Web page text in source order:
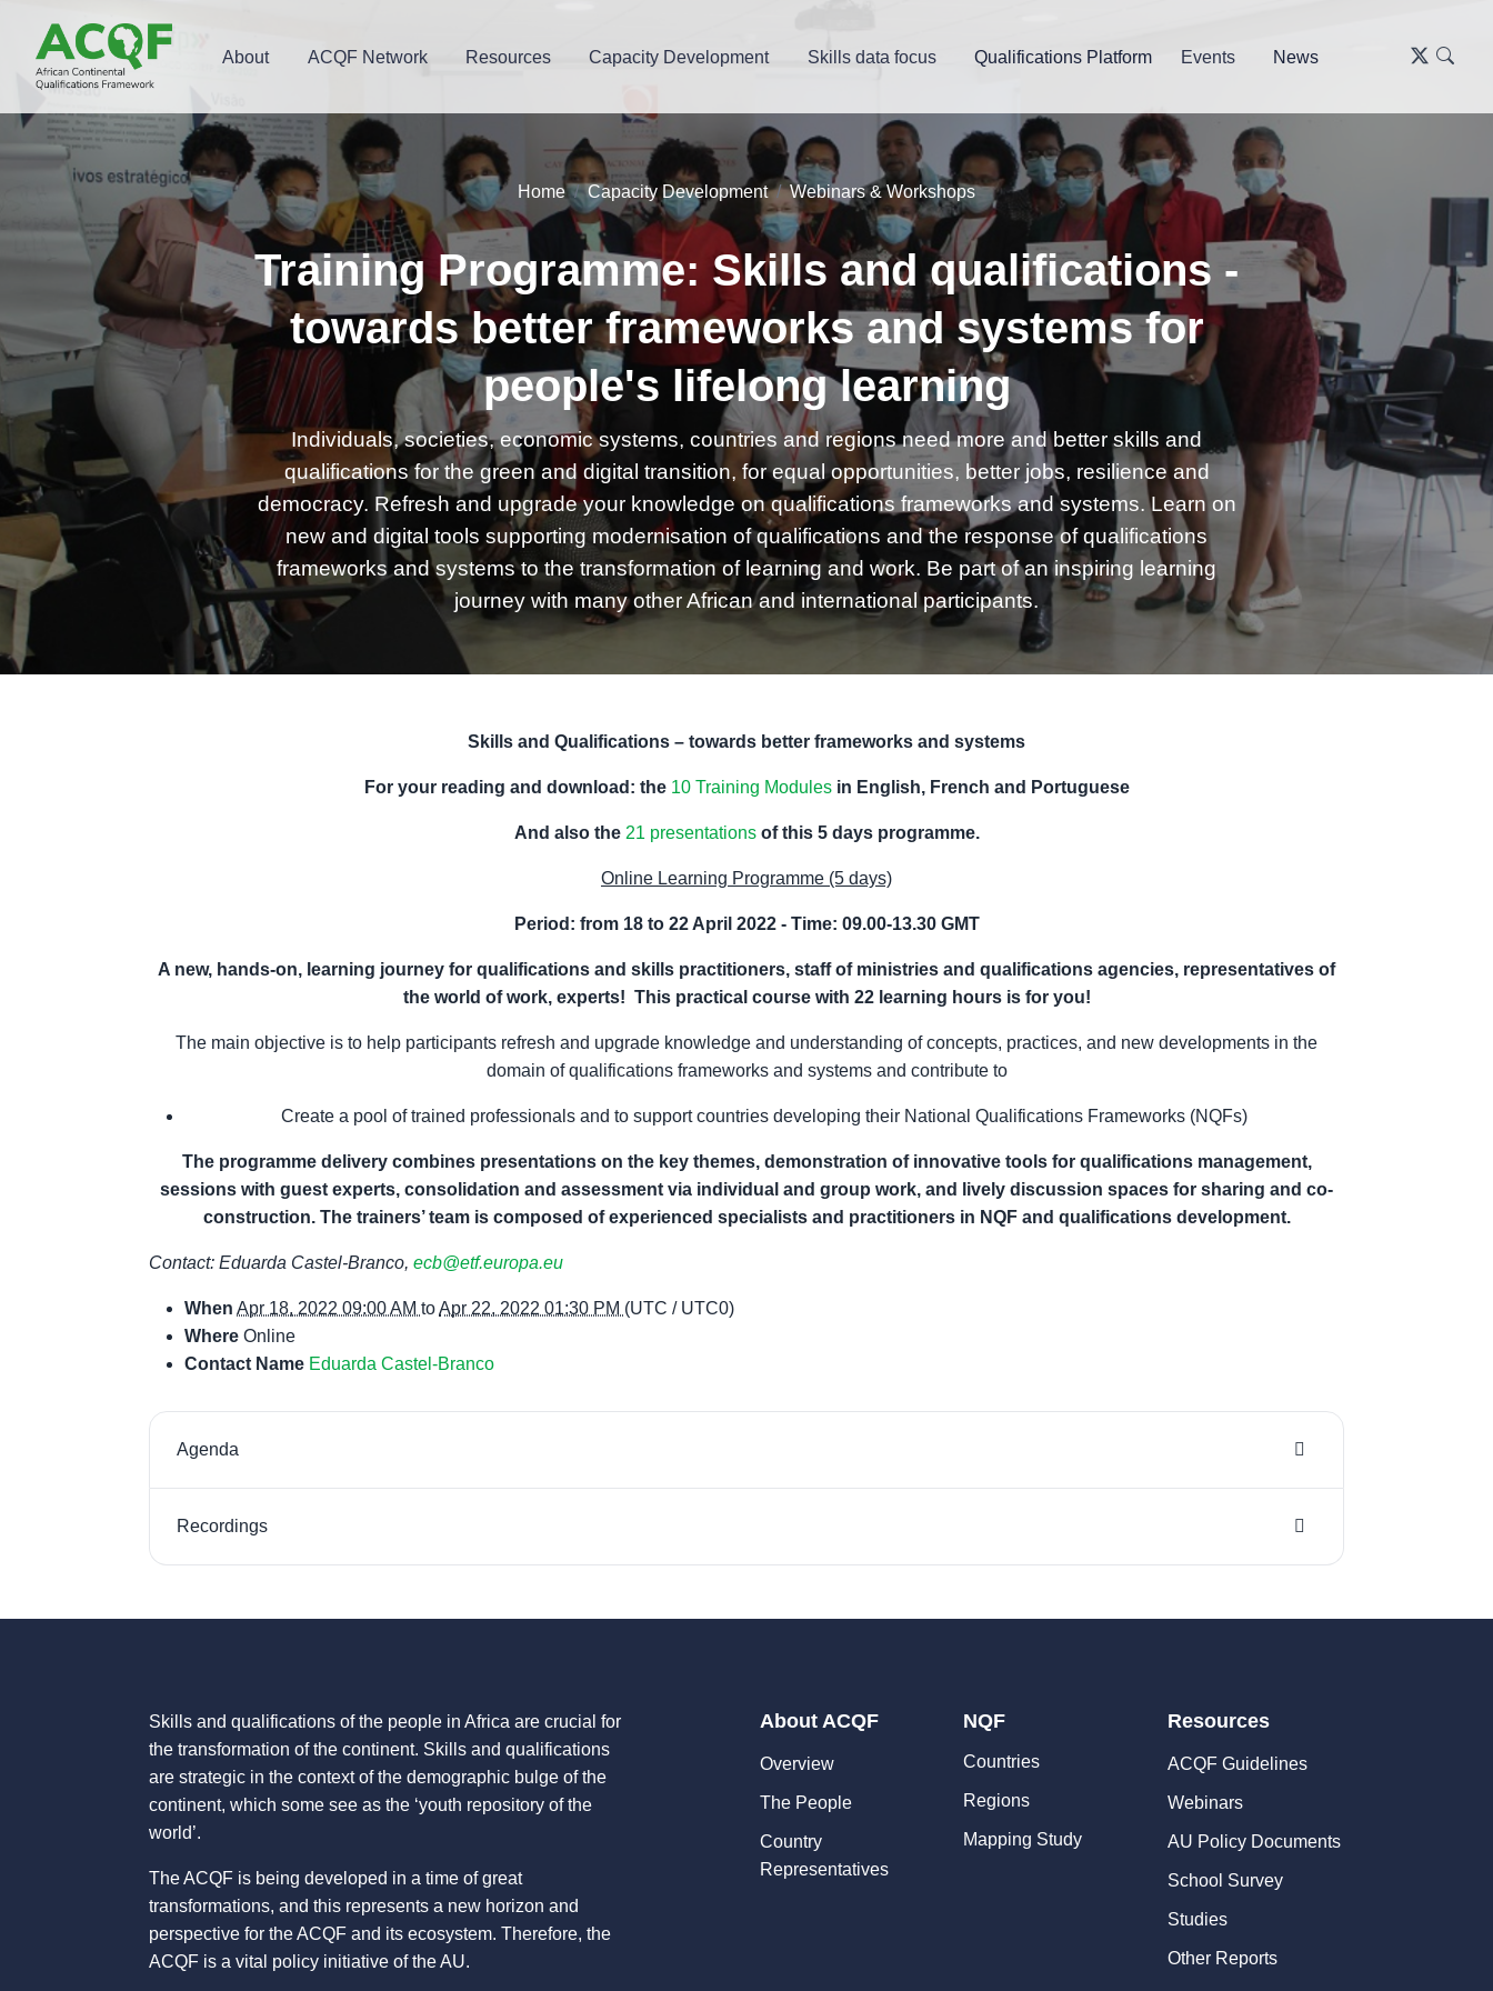
About ACQF Network Resources Capacity Development Skills data focus Qualifications Platform Events News
Home Capacity Development Webinars & Workshops
Training Programme: Skills and qualifications -
towards better frameworks and systems for
people's lifelong learning
Individuals, societies, economic systems, countries and regions need more and better skills and
qualifications for the green and digital transition, for equal opportunities, better jobs, resilience and
democracy. Refresh and upgrade your knowledge on qualifications frameworks and systems. Learn on
new and digital tools supporting modernisation of qualifications and the response of qualifications
frameworks and systems to the transformation of learning and work. Be part of an inspiring learning
journey with many other African and international participants.
Skills and Qualifications – towards better frameworks and systems
For your reading and download: the 10 Training Modulesin English, French and Portuguese
And also the 21 presentationsof this 5 days programme.
Online Learning Programme (5 days)
Period: from 18 to 22 April 2022 - Time: 09.00-13.30 GMT
A new, hands-on, earning journey for qualifications and skills practitioners, staff of ministries and qualifications agencies, representatives of
the world of work, experts! This practical course with 22learning hours is for you!
The main objective is to help participants refresh and upgrade knowledge and understanding of concepts, practices, and new developments in the
domain of qualifications frameworks and systems and contribute to
Create a pool of trained professionals and to support countries developing their National Qualifications Frameworks (NQFs)
The programme delivery combines presentations on the key themes, demonstration of innovative tools for qualifications management,
sessions with guest experts, consolidation and assessment via individual and group work, and lively discussion spaces for sharing and co-
construction.The trainers’ team is composed of experienced specialists and practitioners in NQF and qualifications development.
Contact: Eduarda Castel-Branco, ecb@etf.europa.eu
When Apr 18, 2022 09:00 AM toApr 22, 2022 01:30 PM (UTC / UTC0)
Where Online
Contact Name Eduarda Castel-Branco
Agenda
Recordings
Skills and qualifications of the people in Africa are crucial for
the transformation of the continent. Skills and qualifications
are strategic in the context of the demographic bulge of the
continent, which some see as the ‘youth repository of the
world’.
The ACQF is being developed in a time of great
transformations, and this represents a new horizon and
perspective for the ACQF and its ecosystem. Therefore, the
ACQF is a vital policy initiative of the AU.
About ACQF
Overview
The People
Country
Representatives
NQF
Countries
Regions
Mapping Study
Resources
ACQF Guidelines
Webinars
AU Policy Documents
School Survey
Studies
Other Reports